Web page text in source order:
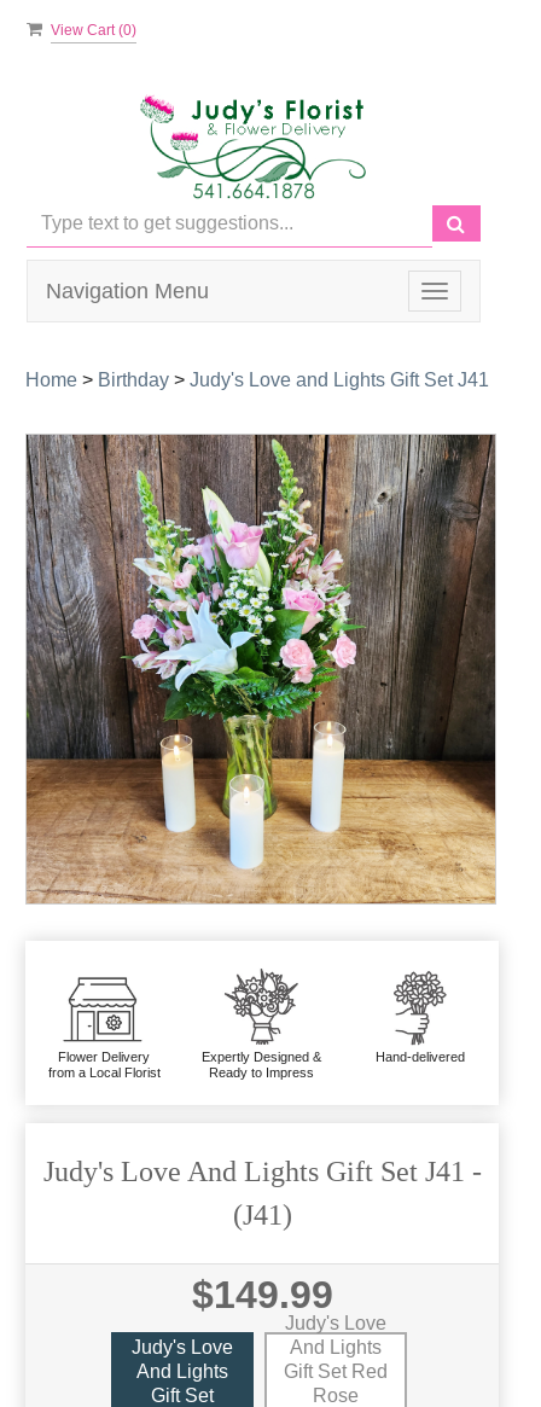
View Cart (0)
Toggle
navigation
Navigation Menu
Home > Birthday > Judy's Love and Lights Gift Set J41
Flower Delivery
from a Local Florist
Expertly Designed &
Ready to Impress
Hand-delivered
Judy's Love And Lights Gift Set J41 -
(J41)
$149.99
Judy's Love
And Lights
Gift Set
Judy's Love
And Lights
Gift Set Red
Rose